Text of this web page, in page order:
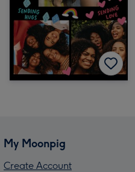
My Moonpig
Create Account